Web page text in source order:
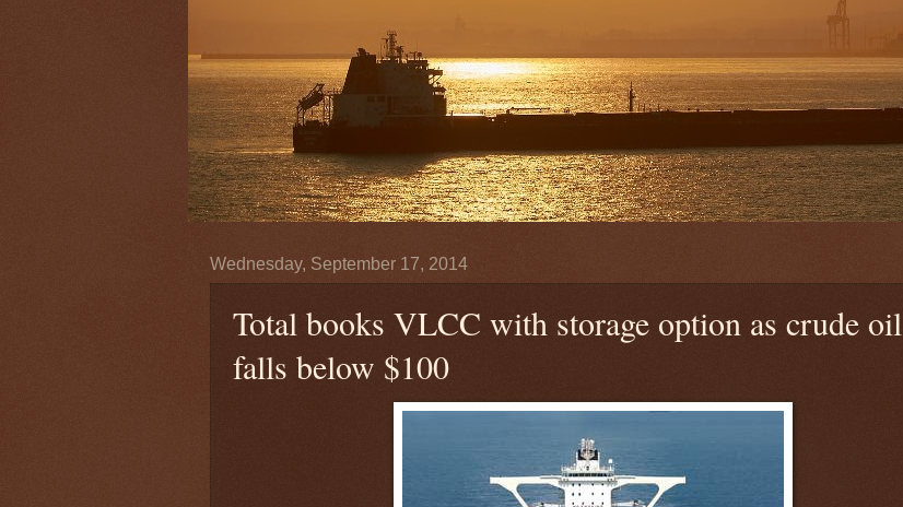
Wednesday, September 17, 2014
Total books VLCC with storage option as crude oil
falls below $100